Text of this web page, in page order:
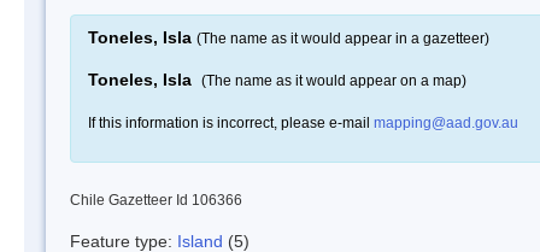
Toneles, Isla (The name as it would appear in a gazetteer)
Toneles, Isla (The name as it would appear on a map)
If this information is incorrect, please e-mail mapping@aad.gov.au
Chile Gazetteer Id 106366
Feature type: Island (5)